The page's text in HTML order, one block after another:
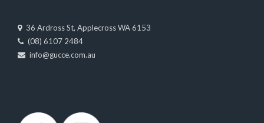
36 Ardross St, Applecross WA 6153
(08) 6107 2484
info@gucce.com.au